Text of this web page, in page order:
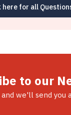
here for all
to our
and we'll send you